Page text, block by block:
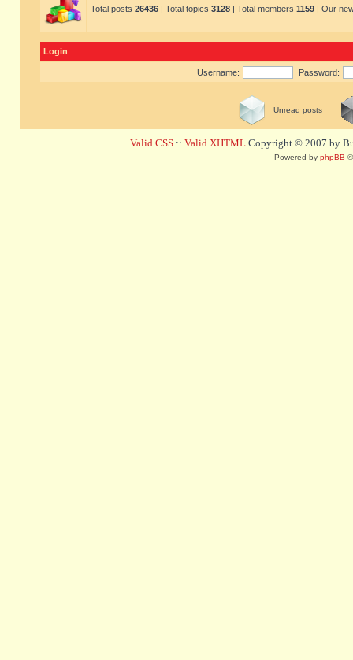
Total posts 26436 | Total topics 3128 | Total members 1159 | Our
Login
Username: Password:
Unread posts
Valid CSS :: Valid XHTML Copyright © 2007 by
Powered by phpBB